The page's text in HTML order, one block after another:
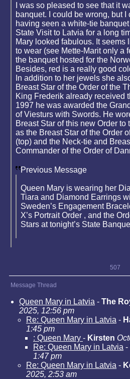
I was so pleased to see that it
banquet. I could be wrong, but I
having seen a white-tie
State Visit to Latvia for a long
Mary looked fabulous. It seems
to wear (see Mette-Marit only a
the banquet hosted for the
Besides, red is a really good
In addition to her jewels she
Breast Star of the Order of the
King Frederik already received
1997 he was awarded the
of Viesturs with Swords. He
Breast Star of this new Order to
as the Breast Star of the Order
(top) and the Neck-tie and
Commander of the Order of
Previous Message
Queen Mary is wearing her
Tiara and Diamond Earrings
Sweden’s Engagement
X’s Portrait Order , and the
Stars at tonight’s State
507
Message Thread
Queen Mary in Latvia - The
2025, 12:56 pm
Re: Queen Mary in Latvia -
1:45 pm
: Queen Mary - Kirsten
Re: Queen Mary in Latvia -
1:47 pm
Re: Queen Mary in Latvia -
2025, 2:53 am